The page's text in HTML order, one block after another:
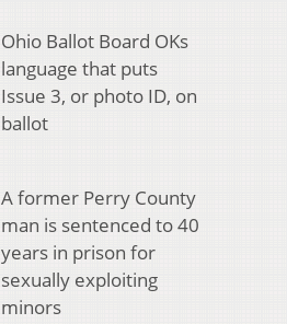
Ohio Ballot Board OKs
language that puts
Issue 3, or photo ID, on
ballot
A former Perry County
man is sentenced to 40
years in prison for
sexually exploiting
minors